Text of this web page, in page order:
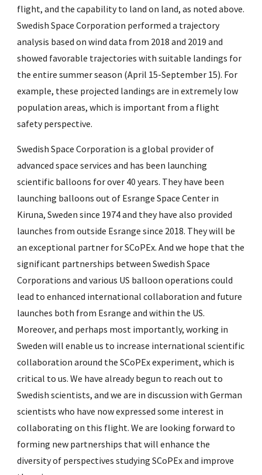
flight, and the capability to land on land, as noted above.
Swedish Space Corporation performed a trajectory
analysis based on wind data from 2018 and 2019 and
showed favorable trajectories with suitable landings for
the entire summer season (April 15-September 15). For
example, these projected landings are in extremely low
population areas, which is important from a flight
safety perspective.
Swedish Space Corporation is a global provider of
advanced space services and has been launching
scientific balloons for over 40 years. They have been
launching balloons out of Esrange Space Center in
Kiruna, Sweden since 1974 and they have also provided
launches from outside Esrange since 2018. They will be
an exceptional partner for SCoPEx. And we hope that the
significant partnerships between Swedish Space
Corporations and various US balloon operations could
lead to enhanced international collaboration and future
launches both from Esrange and within the US.
Moreover, and perhaps most importantly, working in
Sweden will enable us to increase international scientific
collaboration around the SCoPEx experiment, which is
critical to us. We have already begun to reach out to
Swedish scientists, and we are in discussion with German
scientists who have now expressed some interest in
collaborating on this flight. We are looking forward to
forming new partnerships that will enhance the
diversity of perspectives studying SCoPEx and improve